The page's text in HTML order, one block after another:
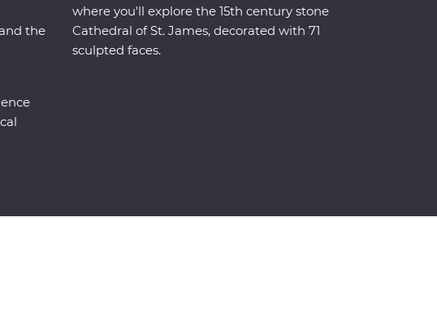
the
where you'll explore the 15th century stone
Cathedral of St. James, decorated with 71
sculpted faces.